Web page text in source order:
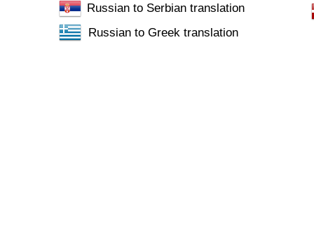
Russian to Serbian translation
Russian to Greek translation